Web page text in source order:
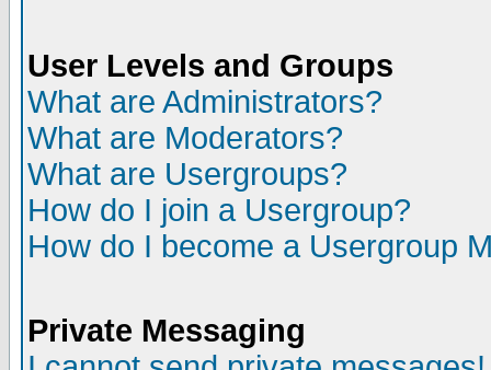
User Levels and Groups
What are Administrators?
What are Moderators?
What are Usergroups?
How do I join a Usergroup?
How do I become a Usergroup
Private Messaging